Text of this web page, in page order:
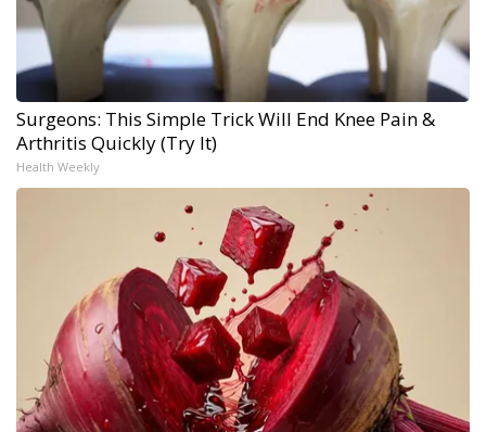
Surgeons: This Simple Trick Will End Knee Pain &
Arthritis Quickly (Try It)
Health Weekly